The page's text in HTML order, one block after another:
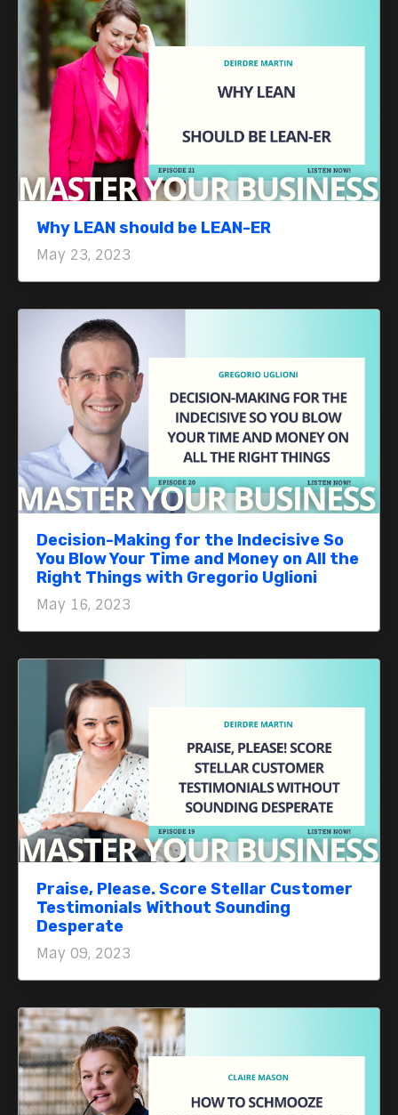
Why LEAN should be LEAN-ER
May 23, 2023
Decision-Making for the Indecisive So
You Blow Your Time and Money on All the
Right Things with Gregorio Uglioni
May 16, 2023
Praise, Please. Score Stellar Customer
Testimonials Without Sounding
Desperate
May 09, 2023